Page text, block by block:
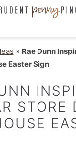
» Rae Dunn
Easter Sign
STORE